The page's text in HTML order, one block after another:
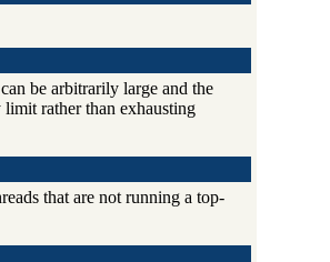
be arbitrarily large and the
rather than exhausting
that are not running a top-